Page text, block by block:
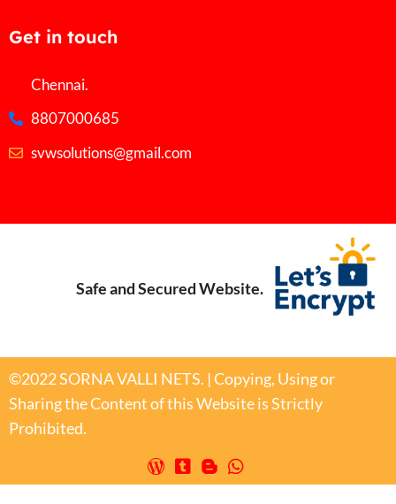
Get in touch
Chennai.
8807000685
svwsolutions@gmail.com
Safe and Secured Website.
©2022 SORNA VALLI NETS. | Copying, Using or
Sharing the Content of this Website is Strictly
Prohibited.